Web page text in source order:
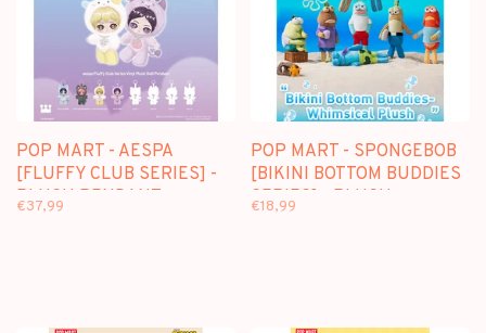
POP MART - AESPA
[FLUFFY CLUB SERIES] -
PLUSH PENDANT
BLINDBOX
€37,99
POP MART - SPONGEBOB
[BIKINI BOTTOM BUDDIES
SERIES] - PLUSH
PENDANT BLINDBOX
€18,99